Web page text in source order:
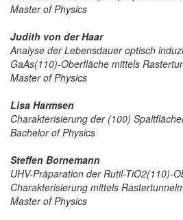
Master of Physics
Judith von der Haar
Analyse der Lebensdauer optisch
GaAs(110)-Oberfläche mittels
Master of Physics
Lisa Harmsen
Charakterisierung der (100)
Bachelor of Physics
Steffen Bornemann
UHV-Präparation der Rutil-TiO2(110)-
Charakterisierung mittels
Master of Physics